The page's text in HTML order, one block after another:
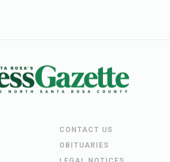
CONTACT US
OBITUARIES